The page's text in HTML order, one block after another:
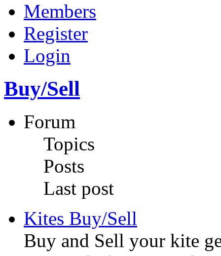
Members
Register
Login
Buy/Sell
Forum
Topics
Posts
Last post
Kites Buy/Sell
Buy and Sell your kite